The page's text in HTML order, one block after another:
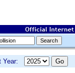
Year: